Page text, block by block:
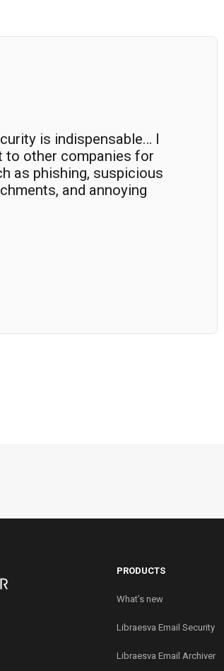
is indispensable… I
to other companies for
as phishing, suspicious
and annoying
PRODUCTS
What’s new
Libraesva Email Security
Libraesva Email Archiver